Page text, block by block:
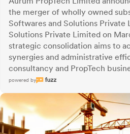
the merger of wholly owned
Softwares and Solutions Private
Solutions Private Limited on
strategic consolidation aims to
synergies and administrative
consultancy and PropTech
powered by